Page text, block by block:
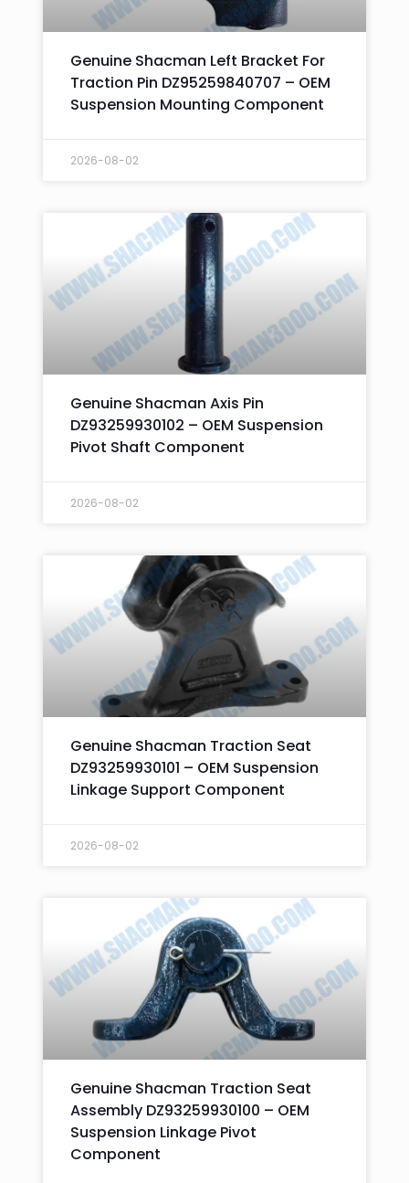
Genuine Shacman Left Bracket For
Traction Pin DZ95259840707 – OEM
Suspension Mounting Component
2026-08-02
Genuine Shacman Axis Pin
DZ93259930102 – OEM Suspension
Pivot Shaft Component
2026-08-02
Genuine Shacman Traction Seat
DZ93259930101 – OEM Suspension
Linkage Support Component
2026-08-02
Genuine Shacman Traction Seat
Assembly DZ93259930100 – OEM
Suspension Linkage Pivot
Component